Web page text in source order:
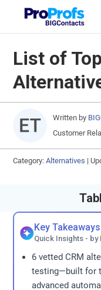
List of
Written by
Customer
Category:Alternatives |
Key Takeaways
Quick Insights -
6 vetted CRM
testing—built for
advanced